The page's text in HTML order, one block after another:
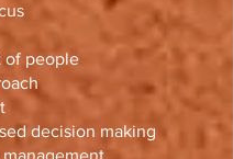
of people
decision making